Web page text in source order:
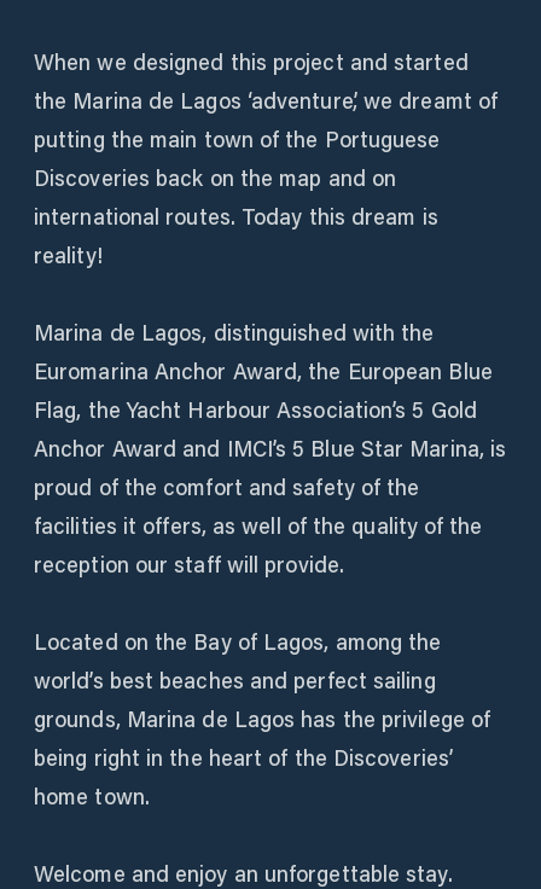
When we designed this project and started
the Marina de Lagos ‘adventure’, we dreamt of
putting the main town of the Portuguese
Discoveries back on the map and on
international routes. Today this dream is
reality!
Marina de Lagos, distinguished with the
Euromarina Anchor Award, the European Blue
Flag, the Yacht Harbour Association’s 5 Gold
Anchor Award and IMCI’s 5 Blue Star Marina, is
proud of the comfort and safety of the
facilities it offers, as well of the quality of the
reception our staff will provide.
Located on the Bay of Lagos, among the
world’s best beaches and perfect sailing
grounds, Marina de Lagos has the privilege of
being right in the heart of the Discoveries’
home town.
Welcome and enjoy an unforgettable stay.